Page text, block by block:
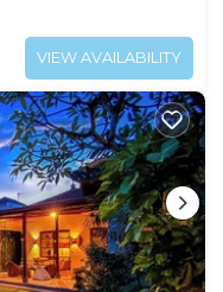
VIEW AVAILABILITY